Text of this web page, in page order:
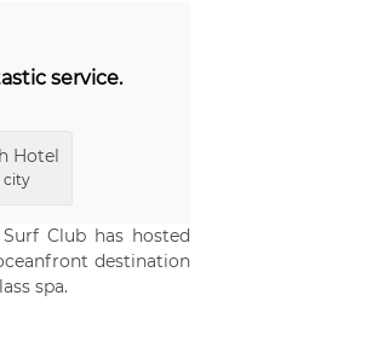
service.
Hotel
city
Club has hosted
destination
spa.